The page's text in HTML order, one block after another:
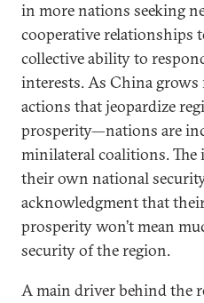
in more nations seeking
cooperative relationships
collective ability to
interests. As China
actions that jeopardize
prosperity—nations are
minilateral coalitions.
their own national
acknowledgment that
prosperity won’t mean
security of the region.
A main driver behind the